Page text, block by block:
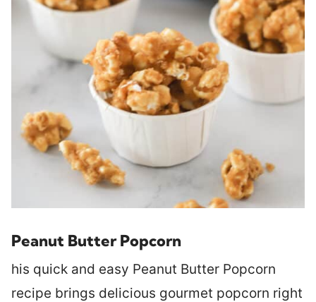
Peanut Butter Popcorn
his quick and easy Peanut Butter Popcorn
recipe brings delicious gourmet popcorn right